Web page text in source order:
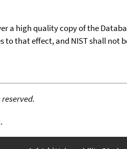
a high quality copy of the
that effect, and NIST shall
.